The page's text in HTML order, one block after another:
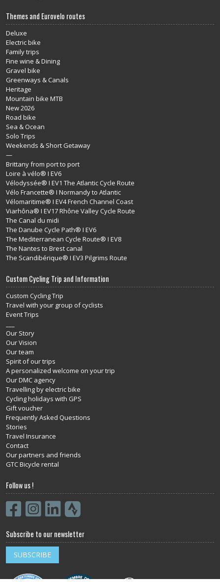
Themes and Eurovelo routes
Deluxe
Electric bike
Family trips
Fine wine & Dining
Gravel bike
Greenways & Canals
Heritage
Mountain bike MTB
New 2026
Road bike
Sea & Ocean
Solo Trips
Weekends & Short Getaway
—
Brittany from port to port
Loire à vélo® I EV6
Vélodyssée® I EV1 The Atlantic Cycle Route
Vélo Francette® I Normandy to Atlantic
Vélomaritime® I EV4 French Channel Coast
Viarhôna® I EV17 Rhône Valley Cycle Route
The Canal du midi
The Danube Cycle Path® I EV6
The Mediterranean Cycle Route® I EV8
The Nantes to Brest canal
The Scandibérique® I EV3 Pilgrims Route
Custom Cycling Trip and Information
Custom Cycling Trip
Travel with your group of cyclists
Event Trips
Our Story
Our Vision
Our team
Spirit of our trips
A personalized welcome on your trip
Our DMC agency
Travelling by electric bike
Cycling holidays with GPS
Gift voucher
Frequently Asked Questions
Stories
Travel Insurance
Contact
Our partners and friends
GTC Bicycle rental
Follow us !
Subscribe to our newsletter
SUBSCRIBE